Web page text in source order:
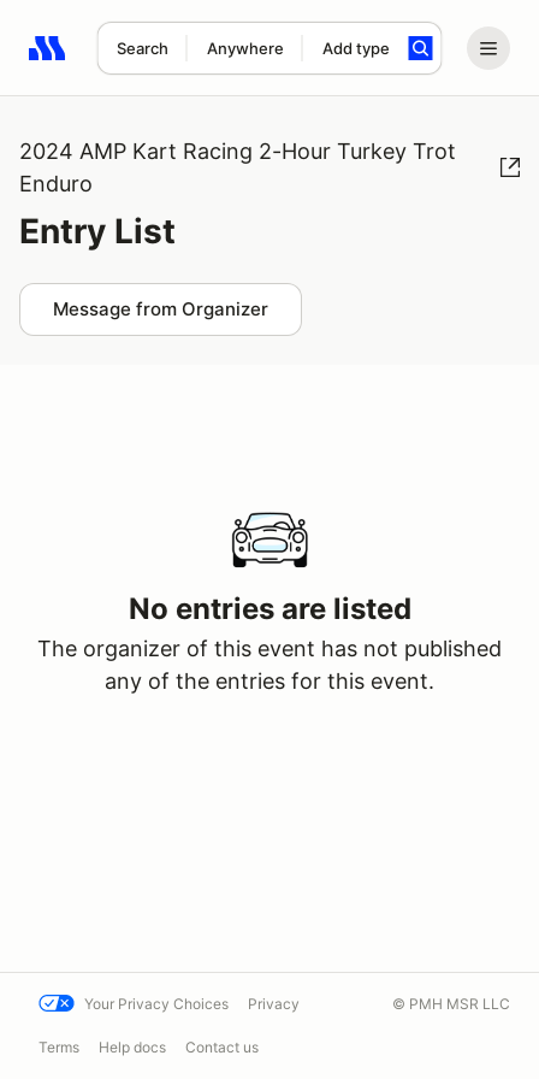
Search Anywhere Add type
Search results: No search term
2024 AMP Kart Racing 2-Hour Turkey Trot
Enduro
Entry List
Message from Organizer
No entries are listed
The organizer of this event has not published
any of the entries for this event.
Your Privacy Choices Privacy
Terms Help docs Contact us
© PMH MSR LLC